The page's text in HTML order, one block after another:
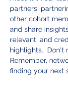
partners,
other cohort
and share
relevant, and
highlights.  Don't
Remember,
finding your next